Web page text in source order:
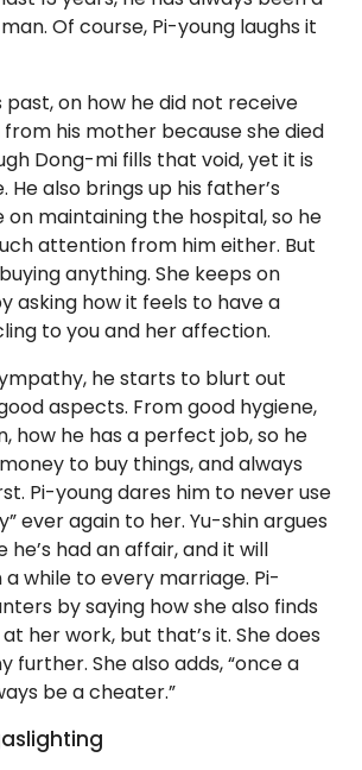
Of course, Pi-young laughs it
past, on how he did not receive
his mother because she died
Dong-mi fills that void, yet it is
He also brings up his father’s
on maintaining the hospital, so he
attention from him either. But
anything. She keeps on
asking how it feels to have a
to you and her affection.
he starts to blurt out
aspects. From good hygiene,
how he has a perfect job, so he
to buy things, and always
Pi-young dares him to never use
ever again to her. Yu-shin argues
he’s had an affair, and it will
while to every marriage. Pi-
by saying how she also finds
her work, but that’s it. She does
further. She also adds, “once a
be a cheater.”